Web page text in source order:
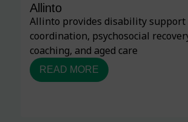
Allinto
Allinto provides disability support
coordination, psychosocial
coaching, and aged care
READ MORE